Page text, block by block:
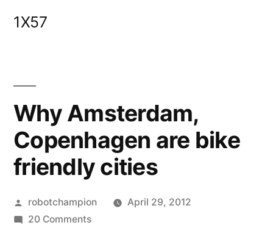
1X57
Why Amsterdam,
Copenhagen are bike
friendly cities
Posted
by
robotchampion
April 29, 2012
20 Commentson